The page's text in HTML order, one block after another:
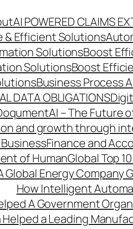
AI POWERED CLAIMS
& Efficient Solutions
SolutionsBoost
SolutionsBoost
Business Process
DATA OBLIGATIONS
– The Future
and growth through
Finance and
of HumanGlobal Top
Global Energy Company
How Intelligent
A Government
a Leading